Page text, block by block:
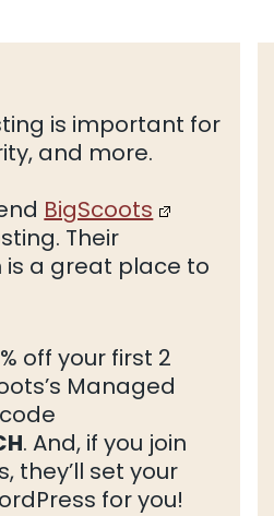
is important for
and more.
BigScoots
Their
is a great place to
off your first 2
Managed
. And, if you join
they’ll set your
for you!